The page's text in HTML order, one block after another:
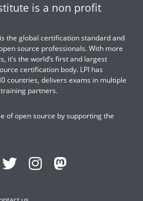
is a non profit
the global certification standard and
source professionals. With more
it’s the world’s first and largest
certification body. LPI has
countries, delivers exams in multiple
partners.
of open source by supporting the